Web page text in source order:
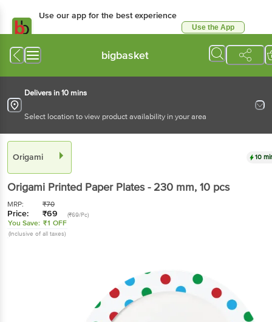
Use our app for the best experience
Use the App
bigbasket
Delivers in 10 mins
Select location to view product availability in your area
Origami 10
Origami Printed Paper Plates - 230 mm, 10 pcs
MRP: ₹70
Price: ₹69 (₹69/Pc)
You Save: ₹1 OFF
(Inclusive of all taxes)